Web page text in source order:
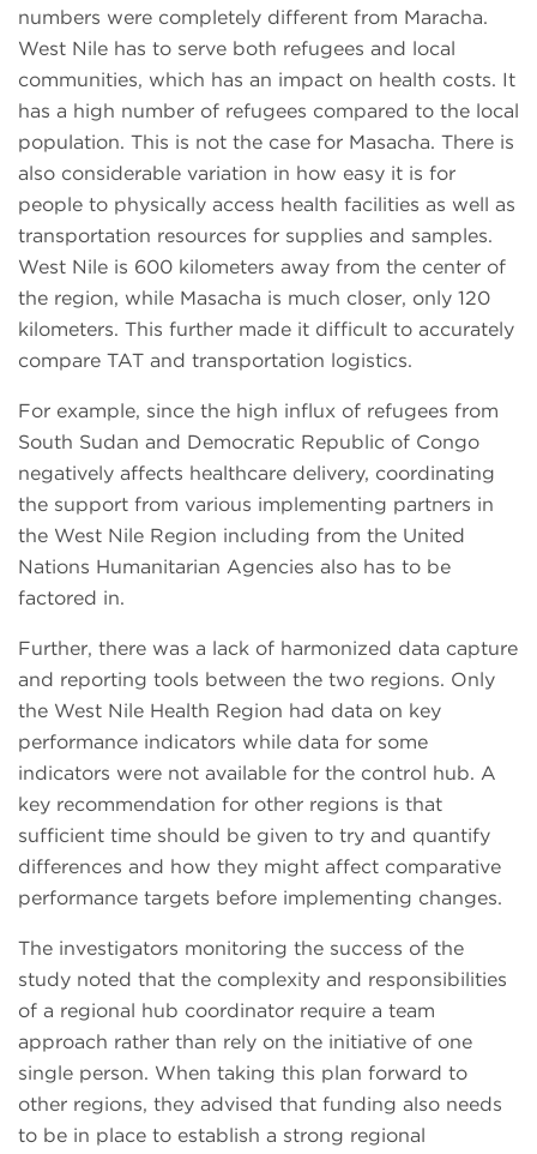
numbers were completely different from Maracha.
West Nile has to serve both refugees and local
communities, which has an impact on health costs. It
has a high number of refugees compared to the local
population. This is not the case for Masacha. There is
also considerable variation in how easy it is for
people to physically access health facilities as well as
transportation resources for supplies and samples.
West Nile is 600 kilometers away from the center of
the region, while Masacha is much closer, only 120
kilometers. This further made it difficult to accurately
compare TAT and transportation logistics.
For example, since the high influx of refugees from
South Sudan and Democratic Republic of Congo
negatively affects healthcare delivery, coordinating
the support from various implementing partners in
the West Nile Region including from the United
Nations Humanitarian Agencies also has to be
factored in.
Further, there was a lack of harmonized data capture
and reporting tools between the two regions. Only
the West Nile Health Region had data on key
performance indicators while data for some
indicators were not available for the control hub. A
key recommendation for other regions is that
sufficient time should be given to try and quantify
differences and how they might affect comparative
performance targets before implementing changes.
The investigators monitoring the success of the
study noted that the complexity and responsibilities
of a regional hub coordinator require a team
approach rather than rely on the initiative of one
single person. When taking this plan forward to
other regions, they advised that funding also needs
to be in place to establish a strong regional